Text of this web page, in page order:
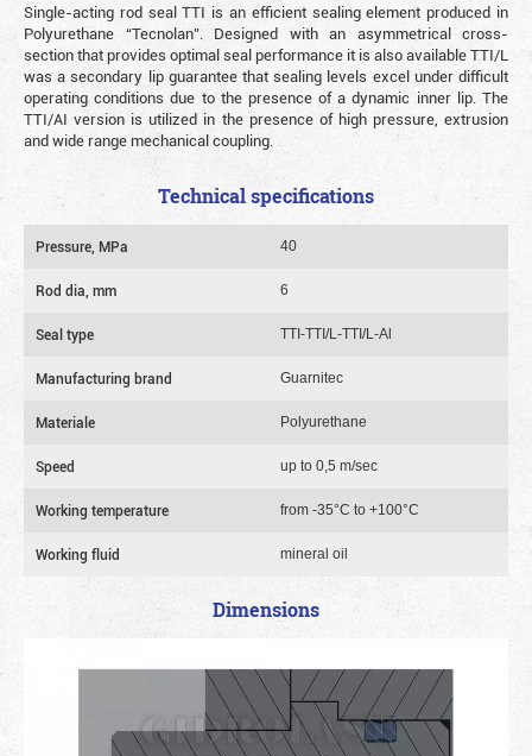
Single-acting rod seal TTI is an efficient sealing element produced in
Polyurethane “Tecnolan”. Designed with an asymmetrical cross-
section that provides optimal seal performance it is also available TTI/L
was a secondary lip guarantee that sealing levels excel under difficult
operating conditions due to the presence of a dynamic inner lip. The
TTI/AI version is utilized in the presence of high pressure, extrusion
and wide range mechanical coupling.
Technical specifications
Pressure, MPa 40
Rod dia, mm 6
Seal type TTI-TTI/L-TTI/L-Al
Manufacturing brand Guarnitec
Materiale Polyurethane
Speed up to 0,5 m/sec
Working temperature from -35°C to +100°C
Working fluid mineral oil
Dimensions